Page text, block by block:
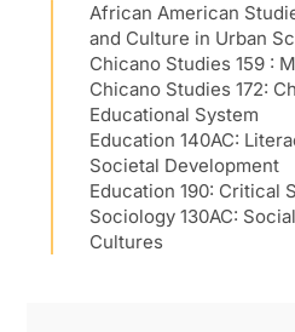
African American
and Culture in Urban
Chicano Studies 159 :
Chicano Studies 172:
Educational System
Education 140AC:
Societal Development
Education 190: Critical
Sociology 130AC:
Cultures